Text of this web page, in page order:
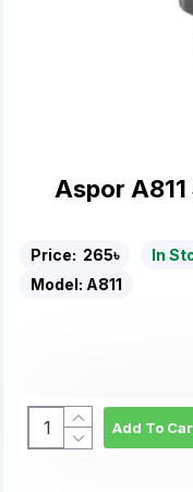
Aspor
Price: 265৳ In
Model: A811
Add To